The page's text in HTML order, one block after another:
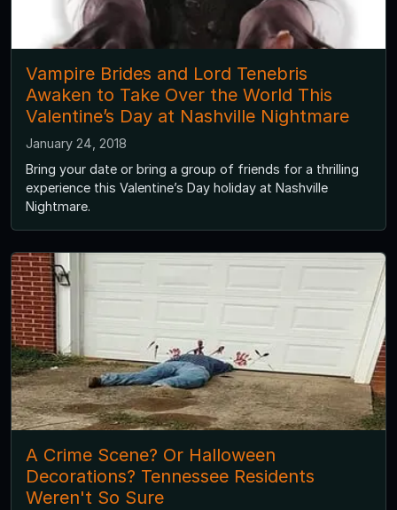
Vampire Brides and Lord Tenebris
Awaken to Take Over the World This
Valentine’s Day at Nashville Nightmare
January 24, 2018
Bring your date or bring a group of friends for a thrilling
experience this Valentine’s Day holiday at Nashville
Nightmare.
A Crime Scene? Or Halloween
Decorations? Tennessee Residents
Weren't So Sure